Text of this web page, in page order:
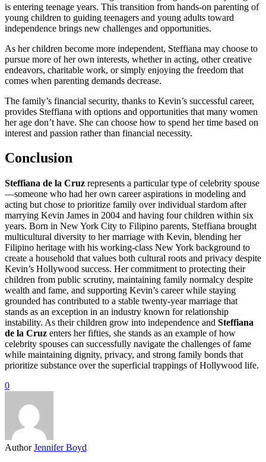
is entering teenage years. This transition from hands-on parenting of
young children to guiding teenagers and young adults toward
independence brings new challenges and opportunities.
As her children become more independent, Steffiana may choose to
pursue more of her own interests, whether in acting, other creative
endeavors, charitable work, or simply enjoying the freedom that
comes when parenting demands decrease.
The family’s financial security, thanks to Kevin’s successful career,
provides Steffiana with options and opportunities that many women
her age don’t have. She can choose how to spend her time based on
interest and passion rather than financial necessity.
Conclusion
Steffiana de la Cruz represents a particular type of celebrity spouse
—someone who had her own career aspirations in modeling and
acting but chose to prioritize family over individual stardom after
marrying Kevin James in 2004 and having four children within six
years. Born in New York City to Filipino parents, Steffiana brought
multicultural diversity to her marriage with Kevin, blending her
Filipino heritage with his working-class New York background to
create a household that values both cultural roots and privacy despite
Kevin’s Hollywood success. Her commitment to protecting their
children from public scrutiny, maintaining family normalcy despite
wealth and fame, and supporting Kevin’s career while staying
grounded has contributed to a stable twenty-year marriage that
stands as an exception in an industry known for relationship
instability. As their children grow into independence and Steffiana
de la Cruz enters her fifties, she stands as an example of how
celebrity spouses can successfully navigate the challenges of fame
while maintaining dignity, privacy, and strong family bonds that
prioritize substance over the superficial trappings of Hollywood life.
0
Author Jennifer Boyd